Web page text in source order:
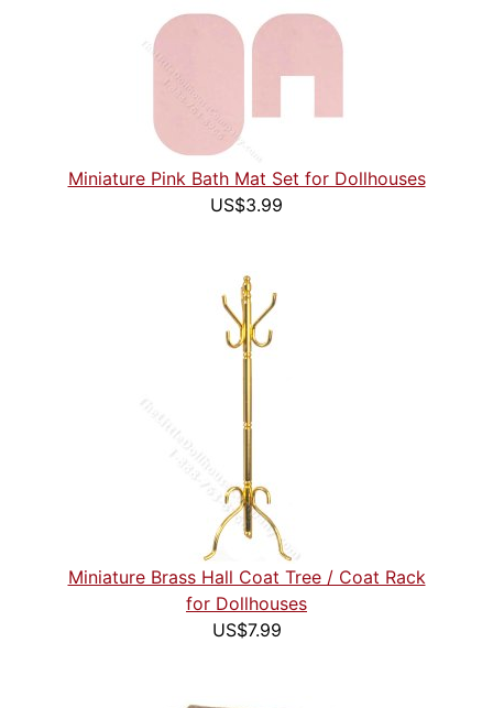
Miniature Pink Bath Mat Set for Dollhouses
US$3.99
Miniature Brass Hall Coat Tree / Coat Rack
for Dollhouses
US$7.99